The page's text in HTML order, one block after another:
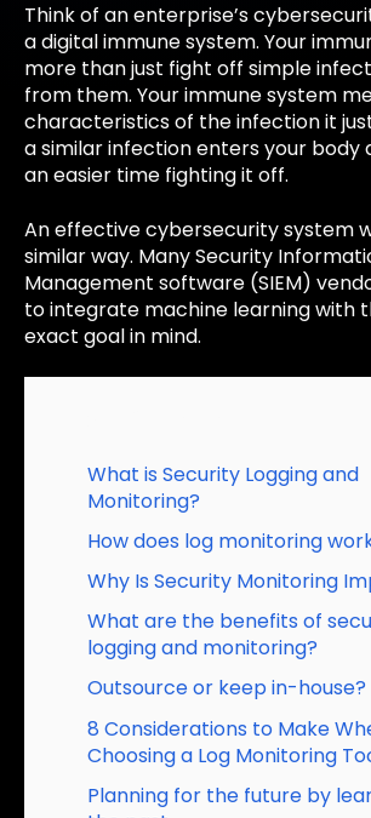
Think of an enterprise’s
a digital immune system. Your
more than just fight off simple
from them. Your immune system
characteristics of the infection it
a similar infection enters your body
an easier time fighting it off.
An effective cybersecurity system
similar way. Many Security
Management software (SIEM)
to integrate machine learning with
exact goal in mind.
What is Security Logging and
Monitoring?
How does log monitoring
Why Is Security Monitoring
What are the benefits of
logging and monitoring?
Outsource or keep in-house?
8 Considerations to Make
Choosing a Log Monitoring
Planning for the future by